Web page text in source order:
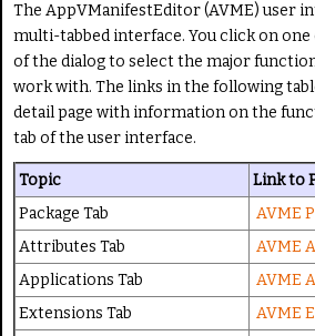
n
g
:
5
5
e
The AppVManifestEditor (AVME) user
multi-tabbed interface. You click on
of the dialog to select the major
work with. The links in the following
detail page with information on the
tab of the user interface.
Topic
Link to
Package Tab
AVME
Attributes Tab
AVME
Applications Tab
AVME
Extensions Tab
AVME